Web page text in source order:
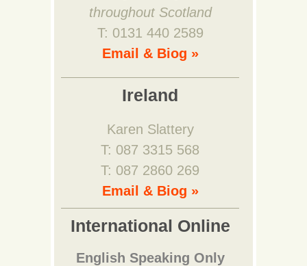
throughout Scotland
T: 0131 440 2589
Email & Biog »
Ireland
Karen Slattery
T: 087 3315 568
T: 087 2860 269
Email & Biog »
International Online
English Speaking Only